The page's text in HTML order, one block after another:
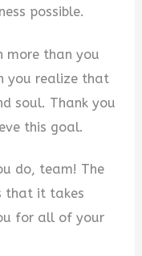
possible.
more than you
you realize that
soul. Thank you
this goal.
do, team! The
that it takes
for all of your